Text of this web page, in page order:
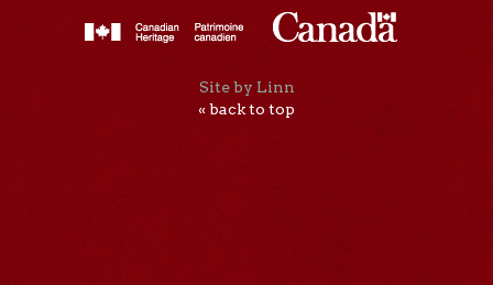
Site by Linn
« back to top